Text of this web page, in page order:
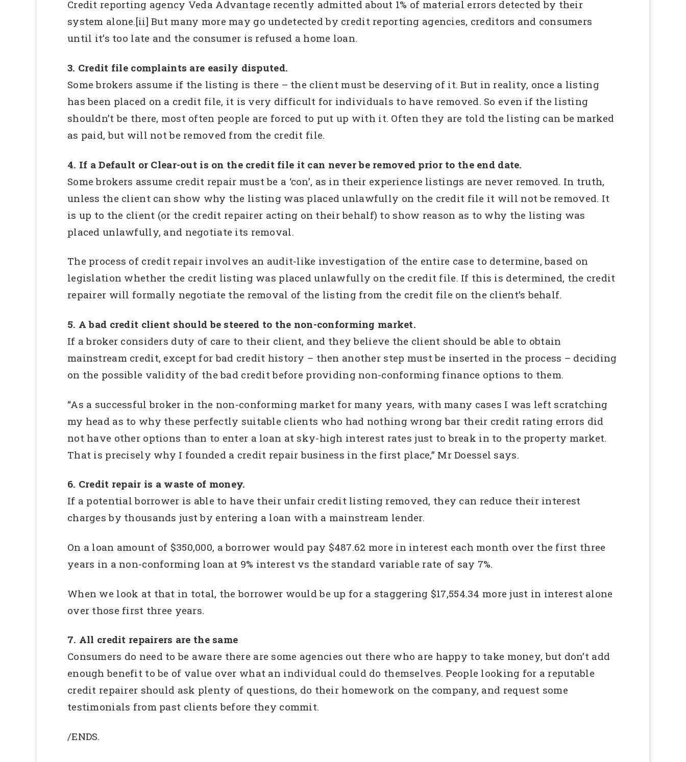
Credit reporting agency Veda Advantage recently admitted about 1% of material errors detected by their
system alone.[ii] But many more may go undetected by credit reporting agencies, creditors and consumers
until it’s too late and the consumer is refused a home loan.
3. Credit file complaints are easily disputed.
Some brokers assume if the listing is there – the client must be deserving of it. But in reality, once a listing
has been placed on a credit file, it is very difficult for individuals to have removed. So even if the listing
shouldn’t be there, most often people are forced to put up with it. Often they are told the listing can be marked
as paid, but will not be removed from the credit file.
4. If a Default or Clear-out is on the credit file it can never be removed prior to the end date.
Some brokers assume credit repair must be a ‘con’, as in their experience listings are never removed. In truth,
unless the client can show why the listing was placed unlawfully on the credit file it will not be removed. It
is up to the client (or the credit repairer acting on their behalf) to show reason as to why the listing was
placed unlawfully, and negotiate its removal.
The process of credit repair involves an audit-like investigation of the entire case to determine, based on
legislation whether the credit listing was placed unlawfully on the credit file. If this is determined, the credit
repairer will formally negotiate the removal of the listing from the credit file on the client’s behalf.
5. A bad credit client should be steered to the non-conforming market.
If a broker considers duty of care to their client, and they believe the client should be able to obtain
mainstream credit, except for bad credit history – then another step must be inserted in the process – deciding
on the possible validity of the bad credit before providing non-conforming finance options to them.
“As a successful broker in the non-conforming market for many years, with many cases I was left scratching
my head as to why these perfectly suitable clients who had nothing wrong bar their credit rating errors did
not have other options than to enter a loan at sky-high interest rates just to break in to the property market.
That is precisely why I founded a credit repair business in the first place,” Mr Doessel says.
6. Credit repair is a waste of money.
If a potential borrower is able to have their unfair credit listing removed, they can reduce their interest
charges by thousands just by entering a loan with a mainstream lender.
On a loan amount of $350,000, a borrower would pay $487.62 more in interest each month over the first three
years in a non-conforming loan at 9% interest vs the standard variable rate of say 7%.
When we look at that in total, the borrower would be up for a staggering $17,554.34 more just in interest alone
over those first three years.
7. All credit repairers are the same
Consumers do need to be aware there are some agencies out there who are happy to take money, but don’t add
enough benefit to be of value over what an individual could do themselves. People looking for a reputable
credit repairer should ask plenty of questions, do their homework on the company, and request some
testimonials from past clients before they commit.
/ENDS.